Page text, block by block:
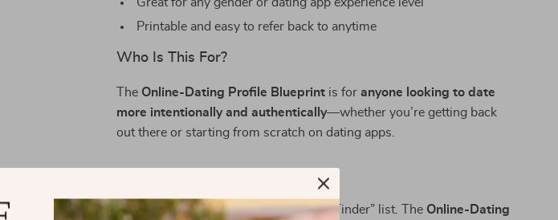
Printable and easy to refer back to anytime
Who Is This For?
The Online-Dating Profile Blueprint is foranyone looking to date
more intentionally and authentically—whether you’re getting back
out there or starting from scratch on dating apps.
This isn’t just another “what to say on Tinder” list. The Online-Dating